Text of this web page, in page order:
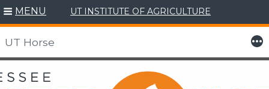
to
MENU UT INSTITUTE OF AGRICULTURE
UT Horse More